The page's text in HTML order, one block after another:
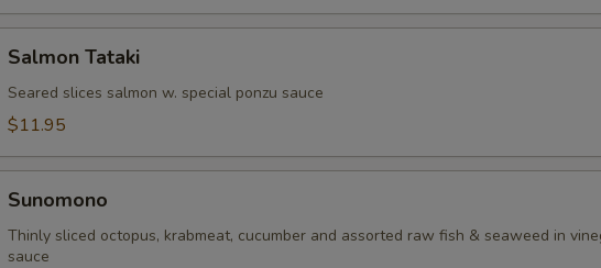
Tataki
Salmon Tataki
Seared slices salmon w. special ponzu sauce
$11.95
Sunomono
Thinly sliced octopus, krabmeat, cucumber and assorted raw fish & seaweed in
sauce